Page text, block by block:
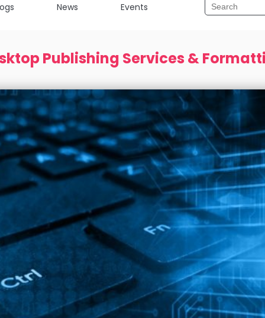
News Events
Publishing Services &